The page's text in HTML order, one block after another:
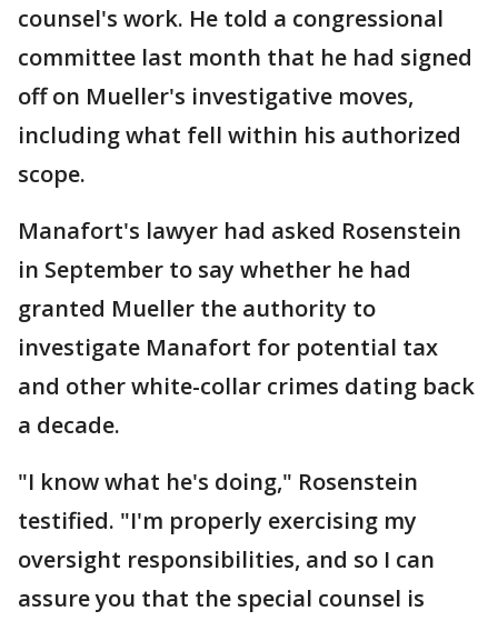
counsel's work. He told a congressional
committee last month that he had signed
off on Mueller's investigative moves,
including what fell within his authorized
scope.
Manafort's lawyer had asked Rosenstein
in September to say whether he had
granted Mueller the authority to
investigate Manafort for potential tax
and other white-collar crimes dating back
a decade.
"I know what he's doing," Rosenstein
testified. "I'm properly exercising my
oversight responsibilities, and so I can
assure you that the special counsel is